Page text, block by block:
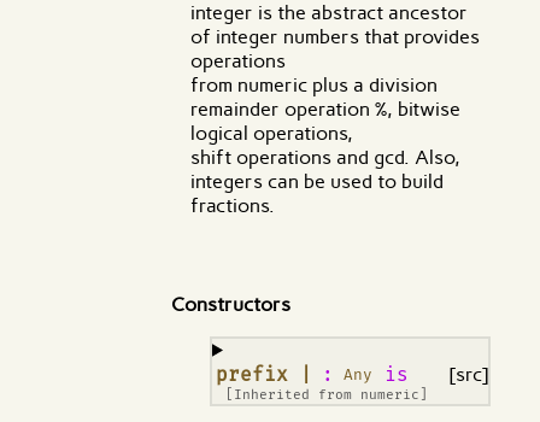
integer is the abstract ancestor
of integer numbers that provides
operations
from numeric plus a division
remainder operation %, bitwise
logical operations,
shift operations and gcd. Also,
integers can be used to build
fractions.
Constructors
prefix | : Any is
[Inherited from numeric
¶ [src]